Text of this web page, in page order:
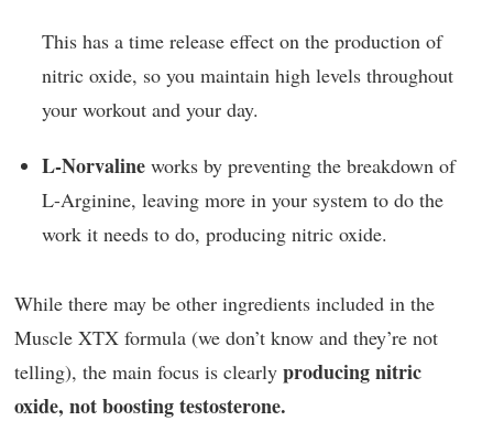
This has a time release effect on the production of
nitric oxide, so you maintain high levels throughout
your workout and your day.
L-Norvaline works by preventing the breakdown of
L-Arginine, leaving more in your system to do the
work it needs to do, producing nitric oxide.
While there may be other ingredients included in the
Muscle XTX formula (we don’t know and they’re not
telling), the main focus is clearly producing nitric
oxide, not boosting testosterone.